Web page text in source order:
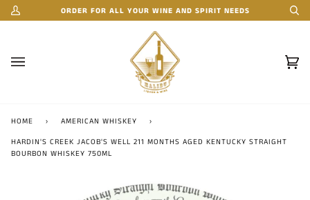
Skip
to My
ORDER FOR ALL YOUR WINE AND SPIRIT NEEDS
(0)
HOME › AMERICAN WHISKEY
›
HARDIN'S CREEK JACOB'S WELL 211 MONTHS AGED KENTUCKY STRAIGHT
BOURBON WHISKEY 750ML